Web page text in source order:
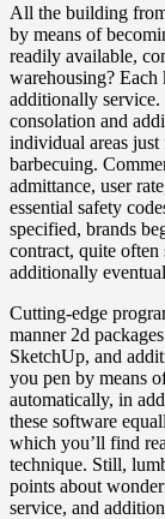
All the building
by means of
readily available,
warehousing? Each
additionally
consolation and
individual areas
barbecuing.
admittance, user
essential safety
specified, brands
contract, quite
additionally
Cutting-edge
manner 2d
SketchUp, and
you pen by means
automatically, in
these software
which you’ll find
technique. Still,
points about
service, and